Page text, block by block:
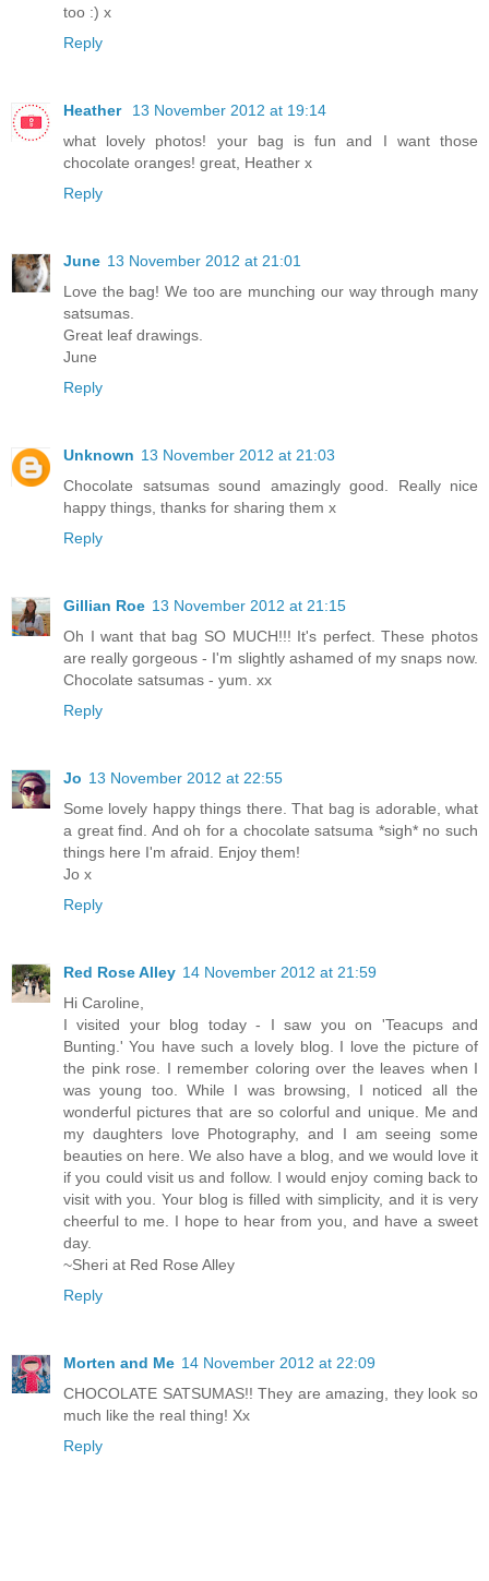
too :) x
Reply
Heather
13 November 2012 at 19:14
what lovely photos! your bag is fun and I want those
chocolate oranges! great, Heather x
Reply
June 13 November 2012 at 21:01
Love the bag! We too are munching our way through many
satsumas.
Great leaf drawings.
June
Reply
Unknown 13 November 2012 at 21:03
Chocolate satsumas sound amazingly good. Really nice
happy things, thanks for sharing them x
Reply
Gillian Roe 13 November 2012 at 21:15
Oh I want that bag SO MUCH!!! It's perfect. These photos
are really gorgeous - I'm slightly ashamed of my snaps now.
Chocolate satsumas - yum. xx
Reply
Jo 13 November 2012 at 22:55
Some lovely happy things there. That bag is adorable, what
a great find. And oh for a chocolate satsuma *sigh* no such
things here I'm afraid. Enjoy them!
Jo x
Reply
Red Rose Alley 14 November 2012 at 21:59
Hi Caroline,
I visited your blog today - I saw you on 'Teacups and
Bunting.' You have such a lovely blog. I love the picture of
the pink rose. I remember coloring over the leaves when I
was young too. While I was browsing, I noticed all the
wonderful pictures that are so colorful and unique. Me and
my daughters love Photography, and I am seeing some
beauties on here. We also have a blog, and we would love it
if you could visit us and follow. I would enjoy coming back to
visit with you. Your blog is filled with simplicity, and it is very
cheerful to me. I hope to hear from you, and have a sweet
day.
~Sheri at Red Rose Alley
Reply
Morten and Me 14 November 2012 at 22:09
CHOCOLATE SATSUMAS!! They are amazing, they look so
much like the real thing! Xx
Reply